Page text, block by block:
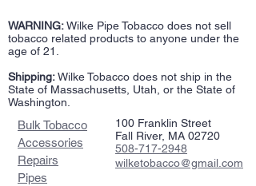
WARNING:Wilke Pipe Tobacco does not sell
tobacco related products to anyone under the
age of 21.
Shipping:Wilke Tobacco does not ship in the
State of Massachusetts, Utah, or the State of
Washington.
Bulk Tobacco
Accessories
Repairs
Pipes
100 Franklin Street
Fall River, MA 02720
508-717-2948
wilketobacco@gmail.com